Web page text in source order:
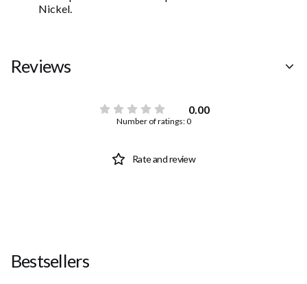
Nickel.
Reviews
0.00
Number of ratings: 0
Rate and review
Bestsellers